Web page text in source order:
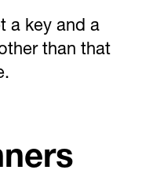
a key and a
than that